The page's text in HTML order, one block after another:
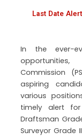
Last Date
In the ever-
Commission
aspiring
various
timely alert
Draftsman
Surveyor Grade